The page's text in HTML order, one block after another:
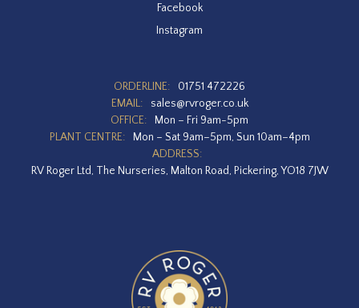
Facebook
Instagram
ORDERLINE:
01751 472226
EMAIL:
sales@rvroger.co.uk
OFFICE:
Mon – Fri 9am-5pm
PLANT CENTRE:
Mon – Sat 9am–5pm, Sun 10am–4pm
ADDRESS:
RV Roger Ltd, The Nurseries, Malton Road, Pickering, YO18 7JW